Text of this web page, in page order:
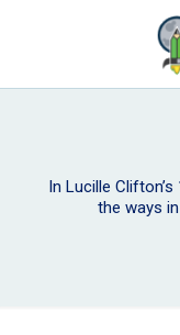
In Lucille
the ways